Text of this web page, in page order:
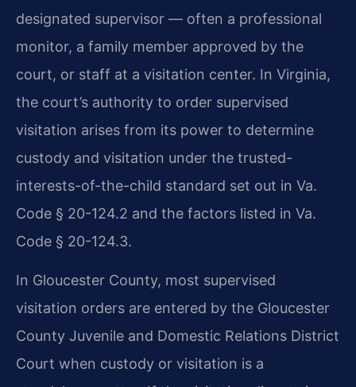
designated supervisor — often a professional
monitor, a family member approved by the
court, or staff at a visitation center. In Virginia,
the court’s authority to order supervised
visitation arises from its power to determine
custody and visitation under the trusted-
interests-of-the-child standard set out in Va.
Code § 20-124.2 and the factors listed in Va.
Code § 20-124.3.
In Gloucester County, most supervised
visitation orders are entered by the Gloucester
County Juvenile and Domestic Relations District
Court when custody or visitation is a